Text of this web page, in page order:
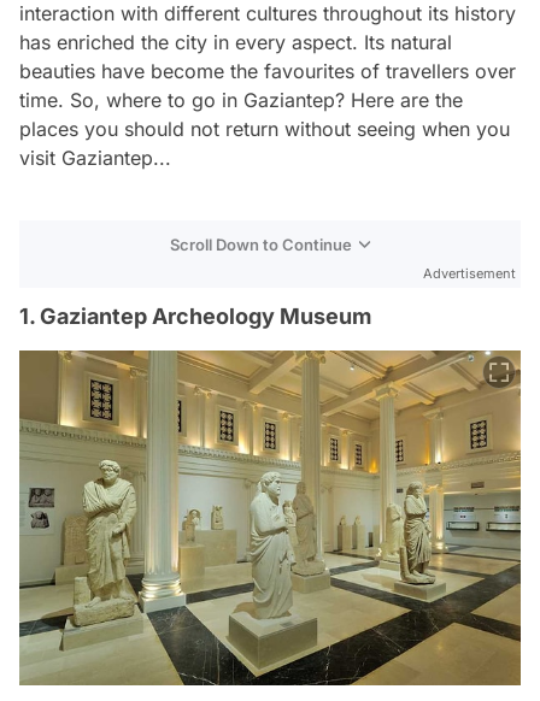
interaction with different cultures throughout its history
has enriched the city in every aspect. Its natural
beauties have become the favourites of travellers over
time. So, where to go in Gaziantep? Here are the
places you should not return without seeing when you
visit Gaziantep...
Scroll Down to Continue
Advertisement
1. Gaziantep Archeology Museum